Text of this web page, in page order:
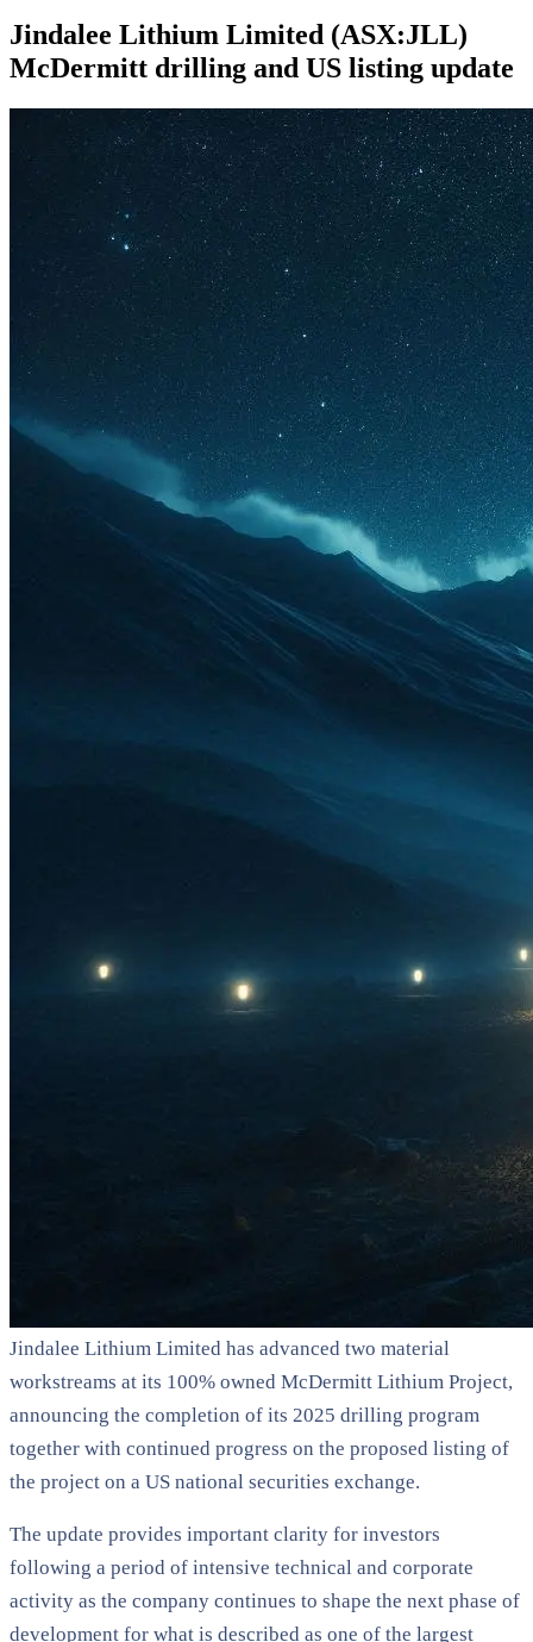
Jindalee Lithium Limited (ASX:JLL)
McDermitt drilling and US listing update
Jindalee Lithium Limited has advanced two material
workstreams at its 100% owned McDermitt Lithium Project,
announcing the completion of its 2025 drilling program
together with continued progress on the proposed listing of
the project on a US national securities exchange.
The update provides important clarity for investors
following a period of intensive technical and corporate
activity as the company continues to shape the next phase of
development for what is described as one of the largest